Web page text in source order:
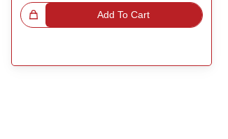
Add To Cart